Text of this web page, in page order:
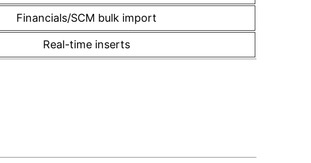
Financials/SCM bulk import
Real-time inserts